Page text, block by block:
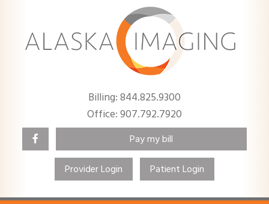
Billing: 844.825.9300
Office: 907.792.7920
Pay my bill
Provider Login Patient Login